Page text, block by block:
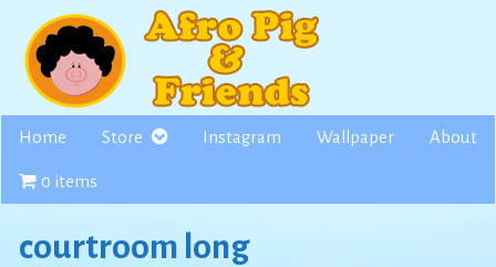
content
Home Store Instagram Wallpaper About
0 items
courtroom long